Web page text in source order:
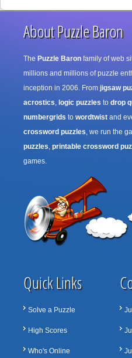
About Puzzle Baron
The Puzzle Baron family of web
millions and millions of puzzle
inception in 2006. From jigsaw
acrostics, logic puzzles to drop
numbergrids to wordtwist and
crossword puzzles, we run the
puzzles, printable crossword
games.
Quick Links
Solve a Puzzle
High Scores
Who's Online